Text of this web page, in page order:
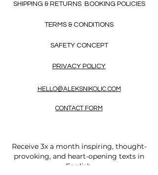
SHIPPING & RETURNS BOOKING POLICIES
TERMS & CONDITIONS
SAFETY CONCEPT
PRIVACY POLICY
HELLO@ALEKSNIKOLIC.COM
CONTACT FORM
Receive 3x a month inspiring, thought-
provoking, and heart-opening texts in
English.